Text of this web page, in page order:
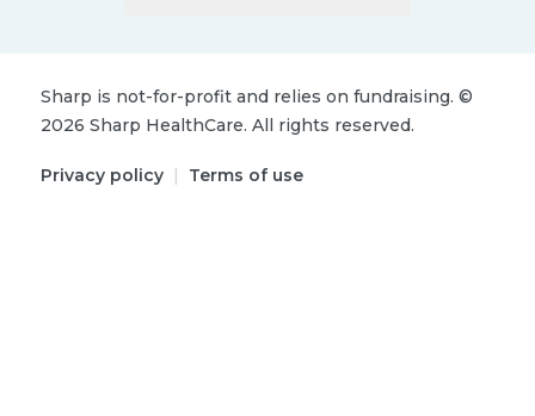
Sharp is not-for-profit and relies on fundraising. ©
2026 Sharp HealthCare. All rights reserved.
Privacy policy | Terms of use